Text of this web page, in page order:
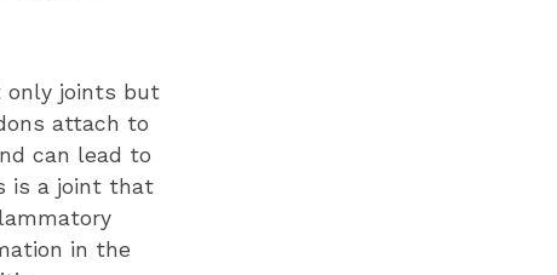
joints but
attach to
can lead to
is a joint that
in the